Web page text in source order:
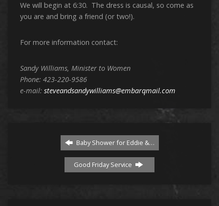
We will begin at 6:30. The dress is causal, so come as
you are and bring a friend (or two!).
For more information contact:
Sandy Williams, Minister to Women
Phone: 423-220-9586
e-mail: steveandsandywilliams@embarqmail.com
Baby Shower for Eddie &…
Good Friday Service